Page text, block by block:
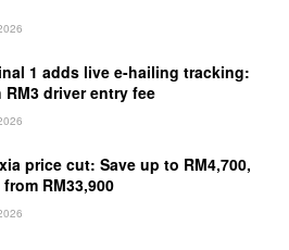
1 adds live e-hailing tracking:
driver entry fee
price cut: Save up to RM4,700,
RM33,900